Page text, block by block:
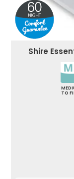
Shire
TO